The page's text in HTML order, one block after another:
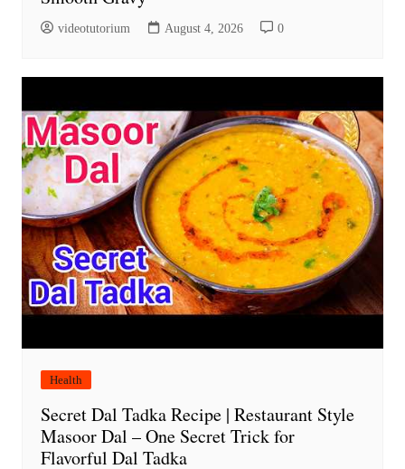
videotutorium August 4, 2026 0
Health
Secret Dal Tadka Recipe | Restaurant Style
Masoor Dal – One Secret Trick for
Flavorful Dal Tadka